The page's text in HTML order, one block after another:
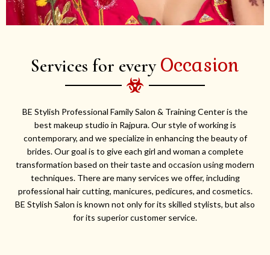
Services for every Occasion
BE Stylish Professional Family Salon & Training Center is the
best makeup studio in Rajpura. Our style of working is
contemporary, and we specialize in enhancing the beauty of
brides. Our goal is to give each girl and woman a complete
transformation based on their taste and occasion using modern
techniques. There are many services we offer, including
professional hair cutting, manicures, pedicures, and cosmetics.
BE Stylish Salon is known not only for its skilled stylists, but also
for its superior customer service.